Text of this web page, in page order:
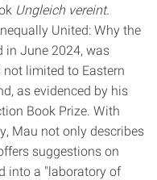
Ungleich vereint.
United: Why the
in June 2024, was
limited to Eastern
as evidenced by his
Book Prize. With
Mau not only describes
suggestions on
into a "laboratory of